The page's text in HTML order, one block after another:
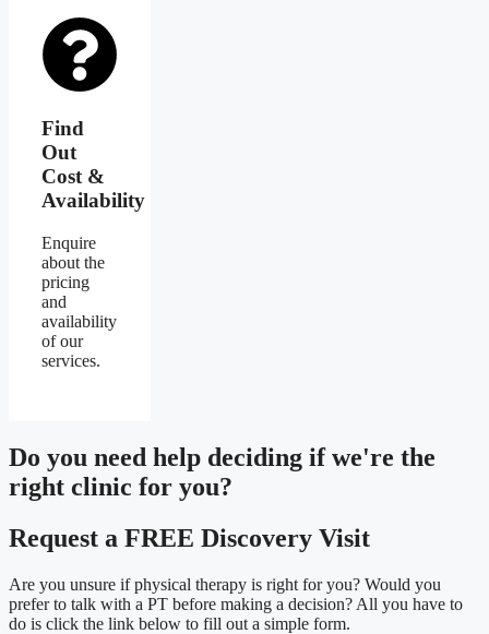
Find
Out
Cost &
Availability
Enquire
about the
pricing
and
availability
of our
services.
Do you need help deciding if we're the
right clinic for you?
Request a FREE Discovery Visit
Are you unsure if physical therapy is right for you? Would you
prefer to talk with a PT before making a decision? All you have to
do is click the link below to fill out a simple form.